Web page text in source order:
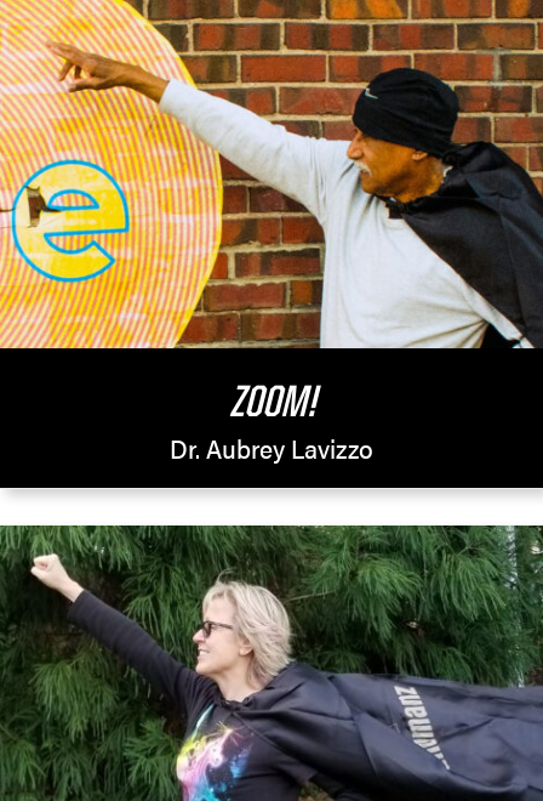
ZOOM!
Dr. Aubrey Lavizzo